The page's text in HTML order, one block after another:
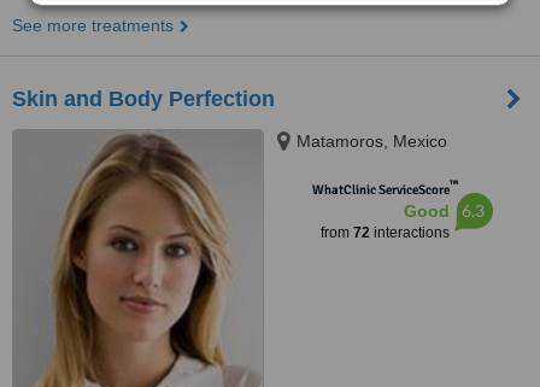
See more treatments
Skin and Body Perfection
Matamoros, Mexico
WhatClinic ServiceScore™
Good
from 72interactions
6.3